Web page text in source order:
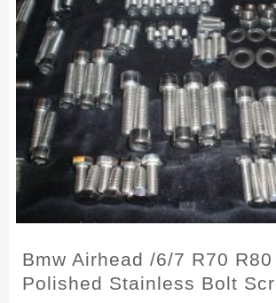
R90
R100
Stainless
Kit
Bolt
Screw
Kit
Bmw Airhead /6/7 R70
Polished Stainless Bolt